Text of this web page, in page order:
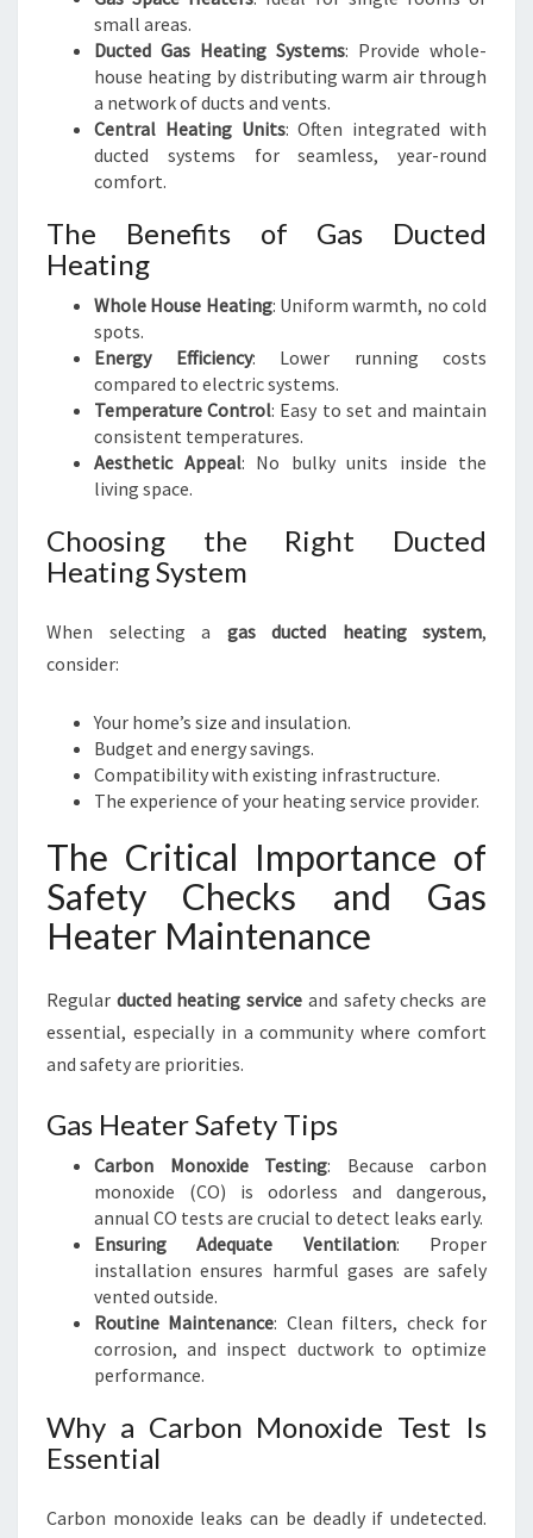
small areas.
Ducted Gas Heating Systems: Provide whole-
house heating by distributing warm air through
a network of ducts and vents.
Central Heating Units: Often integrated with
ducted systems for seamless, year-round
comfort.
The Benefits of Gas Ducted
Heating
Whole House Heating: Uniform warmth, no cold
spots.
Energy Efficiency: Lower running costs
compared to electric systems.
Temperature Control: Easy to set and maintain
consistent temperatures.
Aesthetic Appeal: No bulky units inside the
living space.
Choosing the Right Ducted
Heating System
When selecting a gas ducted heating system,
consider:
Your home’s size and insulation.
Budget and energy savings.
Compatibility with existing infrastructure.
The experience of your heating service provider.
The Critical Importance of
Safety Checks and Gas
Heater Maintenance
Regular ducted heating service and safety checks are
essential, especially in a community where comfort
and safety are priorities.
Gas Heater Safety Tips
Carbon Monoxide Testing: Because carbon
monoxide (CO) is odorless and dangerous,
annual CO tests are crucial to detect leaks early.
Ensuring Adequate Ventilation: Proper
installation ensures harmful gases are safely
vented outside.
Routine Maintenance: Clean filters, check for
corrosion, and inspect ductwork to optimize
performance.
Why a Carbon Monoxide Test Is
Essential
Carbon monoxide leaks can be deadly if undetected.